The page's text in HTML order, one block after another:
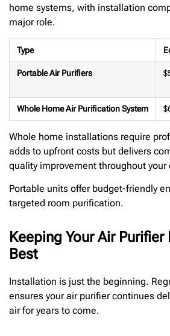
home systems, with installation
major role.
Type
Portable Air Purifiers
Whole Home Air Purification System
Whole home installations require
adds to upfront costs but delivers
quality improvement throughout your
Portable units offer budget-friendly
targeted room purification.
Keeping Your Air
Best
Installation is just the beginning.
ensures your air purifier continues
air for years to come.